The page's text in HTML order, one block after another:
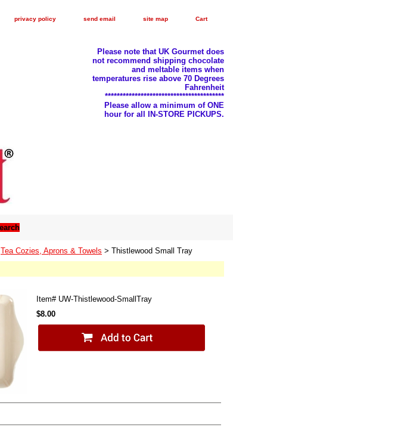
privacy policy send email site map Cart
Please note that UK Gourmet does
not recommend shipping chocolate
and meltable items when
temperatures rise above 70 Degrees
Fahrenheit
****************************************
Please allow a minimum of ONE
hour for all IN-STORE PICKUPS.
Tea Cozies, Aprons & Towels > Thistlewood Small Tray
Item# UW-Thistlewood-SmallTray
$8.00